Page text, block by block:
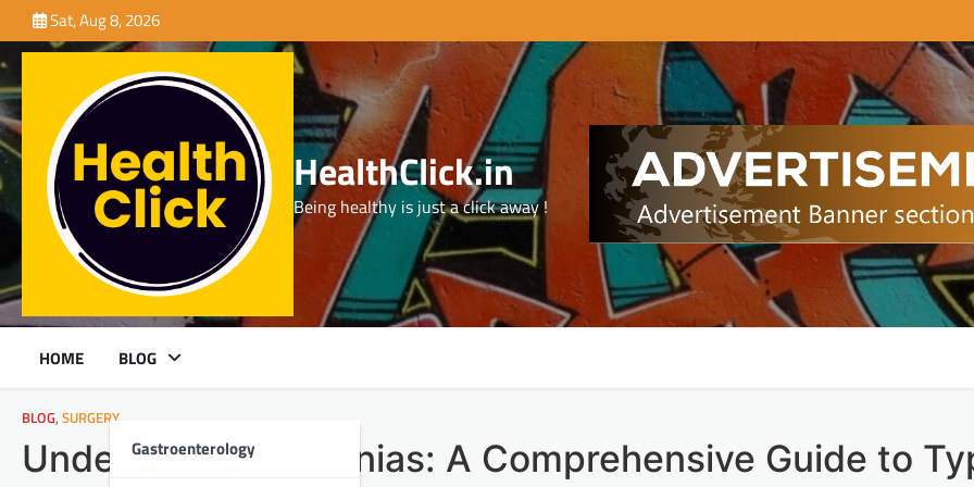
to
content
Sat, Aug 8, 2026
HealthClick.in
Being healthy is just a click away !
HOME BLOG
Gastroenterology
BLOG, SURGERY
Understanding Hernias: A Comprehensive Guide to